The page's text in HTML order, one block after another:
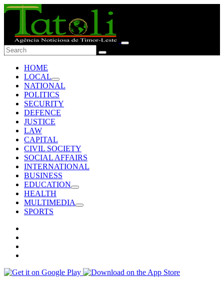
HOME
LOCAL
NATIONAL
POLITICS
SECURITY
DEFENCE
JUSTICE
LAW
CAPITAL
CIVIL SOCIETY
SOCIAL AFFAIRS
INTERNATIONAL
BUSINESS
EDUCATION
HEALTH
MULTIMEDIA
SPORTS